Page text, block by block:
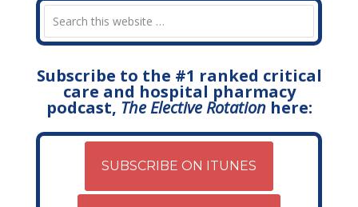
Subscribe to the #1 ranked critical
care and hospital pharmacy
podcast, The Elective Rotationhere:
SUBSCRIBE ON ITUNES